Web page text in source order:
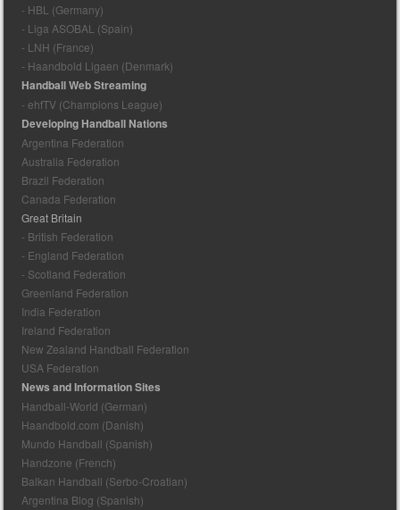
- HBL (Germany)
- Liga ASOBAL (Spain)
- LNH (France)
- Haandbold Ligaen (Denmark)
Handball Web Streaming
- ehfTV (Champions League)
Developing Handball Nations
Argentina Federation
Australia Federation
Brazil Federation
Canada Federation
Great Britain
- British Federation
- England Federation
- Scotland Federation
Greenland Federation
India Federation
Ireland Federation
New Zealand Handball Federation
USA Federation
News and Information Sites
Handball-World (German)
Haandbold.com (Danish)
Mundo Handball (Spanish)
Handzone (French)
Balkan Handball (Serbo-Croatian)
Argentina Blog (Spanish)